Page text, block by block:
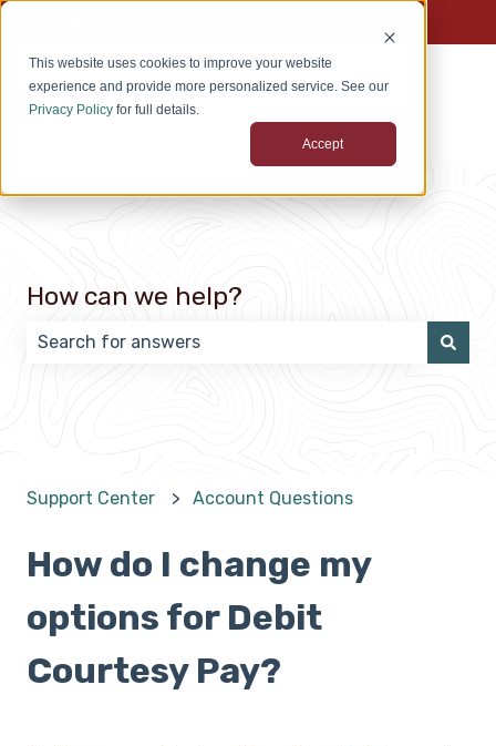
This website uses cookies to improve your website
experience and provide more personalized service. See our
Privacy Policy for full details.
Accept
How can we help?
There are no suggestions because the search
Support Center Account Questions
How do I change my
options for Debit
Courtesy Pay?